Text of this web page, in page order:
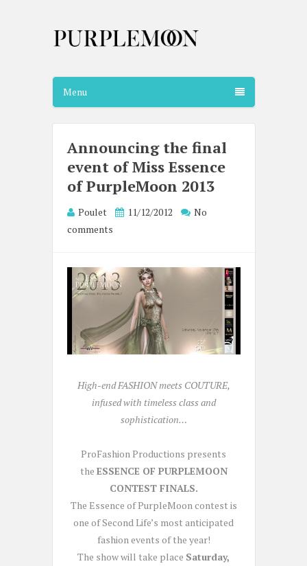
Menu
Announcing the final
event of Miss Essence
of PurpleMoon 2013
Poulet 11/12/2012
No
comments
High-end FASHION meets COUTURE,
infused with timeless class and
sophistication…
ProFashion Productions presents
the ESSENCE OF PURPLEMOON
CONTEST FINALS.
The Essence of PurpleMoon contest is
one of Second Life’s most anticipated
fashion events of the year!
The show will take place Saturday,